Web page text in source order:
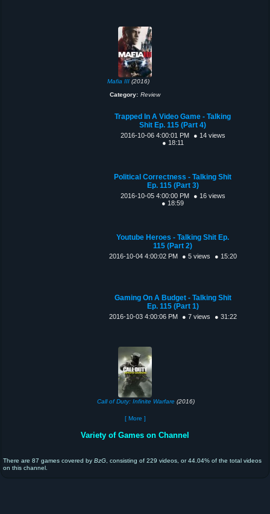
Mafia III(2016)
Category: Review
Trapped In A Video Game - Talking
Shit Ep. 115 (Part 4)
2016-10-06 4:00:01 PM
● 14 views
● 18:11
Political Correctness - Talking Shit
Ep. 115 (Part 3)
2016-10-05 4:00:00 PM
● 16 views
● 18:59
Youtube Heroes - Talking Shit Ep.
115 (Part 2)
2016-10-04 4:00:02 PM ● 5 views ● 15:20
Gaming On A Budget - Talking Shit
Ep. 115 (Part 1)
2016-10-03 4:00:06 PM ● 7 views ● 31:22
Call of Duty: Infinite Warfare (2016)
[ More ]
Variety of Games on Channel
There are 87 games covered by BzG , consisting of 229 videos, or 44.04% of the total videos
on this channel.